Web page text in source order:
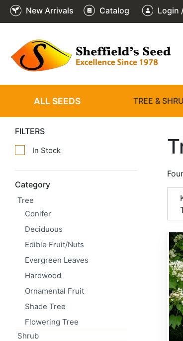
New Arrivals Catalog Login
ALL SEEDS TREE &
FILTERS
In Stock
Category
Tree
Conifer
Deciduous
Edible Fruit/Nuts
Evergreen Leaves
Hardwood
Ornamental Fruit
Shade Tree
Flowering Tree
Shrub